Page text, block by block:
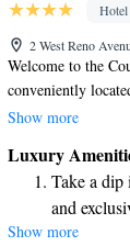
Stay
available
Hotel
2 West Reno
Welcome to the
conveniently
the Cox
the airport. We
needs in mind.
your day off right
variety of options to
Show more
Luxury
Take a
and
Stay
Show more